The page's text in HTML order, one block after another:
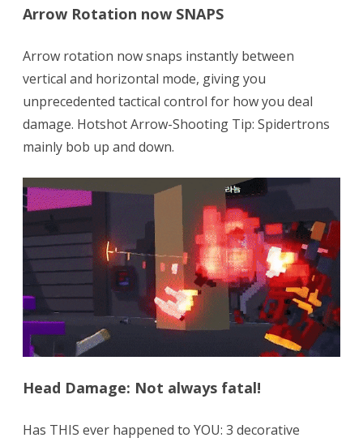
Arrow Rotation now SNAPS
Arrow rotation now snaps instantly between
vertical and horizontal mode, giving you
unprecedented tactical control for how you deal
damage. Hotshot Arrow-Shooting Tip: Spidertrons
mainly bob up and down.
Head Damage: Not always fatal!
Has THIS ever happened to YOU: 3 decorative